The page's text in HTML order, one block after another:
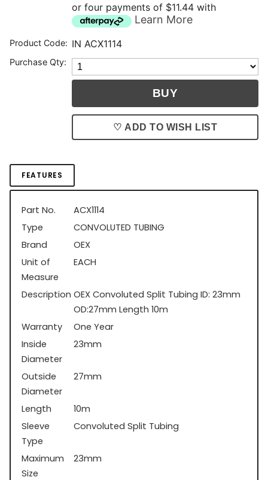
or four payments of $11.44 with
Learn More
Product Code: IN ACX1114
Purchase Qty:
♡ ADD TO WISH LIST
FEATURES
Part No.
ACX1114
Type
CONVOLUTED TUBING
Brand
OEX
Unit of
Measure
EACH
Description OEX Convoluted Split Tubing ID: 23mm
OD:27mm Length 10m
Warranty
One Year
Inside
Diameter
23mm
Outside
Diameter
27mm
Length
10m
Sleeve
Type
Convoluted Split Tubing
Maximum
Size
23mm